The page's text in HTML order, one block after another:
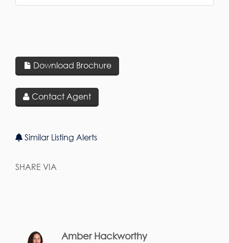
Download Brochure
Contact Agent
Similar Listing Alerts
SHARE VIA
Amber Hackworthy